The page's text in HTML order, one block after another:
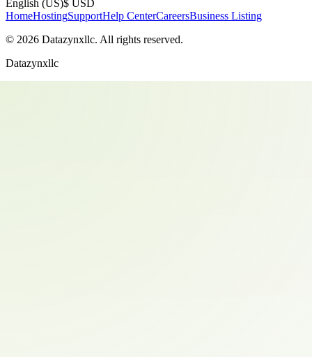
English (US)$ USD
HomeHostingSupportHelp CenterCareersBusiness Listing
© 2026 Datazynxllc. All rights reserved.
Datazynxllc